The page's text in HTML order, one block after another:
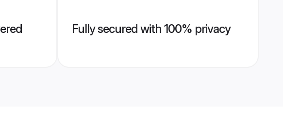
Fully secured with 100% privacy